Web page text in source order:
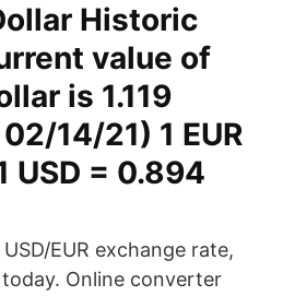
Historic
value of
is 1.119
14/21) 1 EUR
USD = 0.894
EUR exchange rate,
Online converter